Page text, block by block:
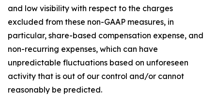
and low visibility with respect to the charges
excluded from these non-GAAP measures, in
particular, share-based compensation expense, and
non-recurring expenses, which can have
unpredictable fluctuations based on unforeseen
activity that is out of our control and/or cannot
reasonably be predicted.